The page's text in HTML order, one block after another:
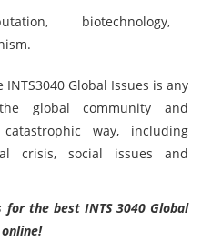
biotechnology,
Global Issues is any
global community and
way, including
crisis, social issues and
the best INTS 3040 Global